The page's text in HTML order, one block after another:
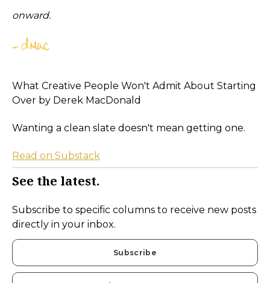
onward.
What Creative People Won't Admit About Starting
Over by Derek MacDonald
Wanting a clean slate doesn't mean getting one.
Read on Substack
See the latest.
Subscribe to specific columns to receive new posts
directly in your inbox.
Subscribe